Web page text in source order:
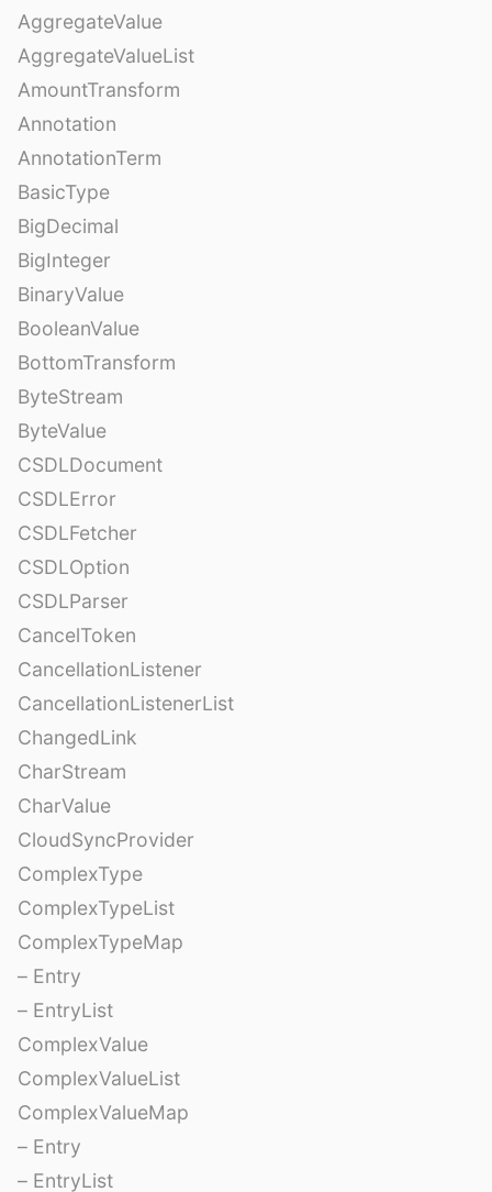
AggregateValue
AggregateValueList
AmountTransform
Annotation
AnnotationTerm
BasicType
BigDecimal
BigInteger
BinaryValue
BooleanValue
BottomTransform
ByteStream
ByteValue
CSDLDocument
CSDLError
CSDLFetcher
CSDLOption
CSDLParser
CancelToken
CancellationListener
CancellationListenerList
ChangedLink
CharStream
CharValue
CloudSyncProvider
ComplexType
ComplexTypeList
ComplexTypeMap
– Entry
– EntryList
ComplexValue
ComplexValueList
ComplexValueMap
– Entry
– EntryList